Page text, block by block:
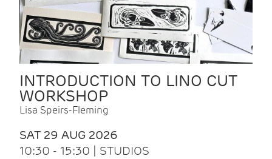
INTRODUCTION TO LINO CUT
WORKSHOP
Lisa Speirs-Fleming
SAT 29 AUG 2026
10:30 - 15:30 | STUDIOS